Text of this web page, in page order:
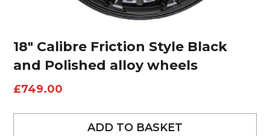
18″ Calibre Friction Style Black
and Polished alloy wheels
£749.00
ADD TO BASKET